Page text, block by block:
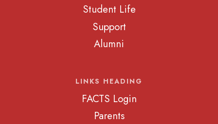
Student Life
Support
Alumni
LINKS HEADING
FACTS Login
Parents